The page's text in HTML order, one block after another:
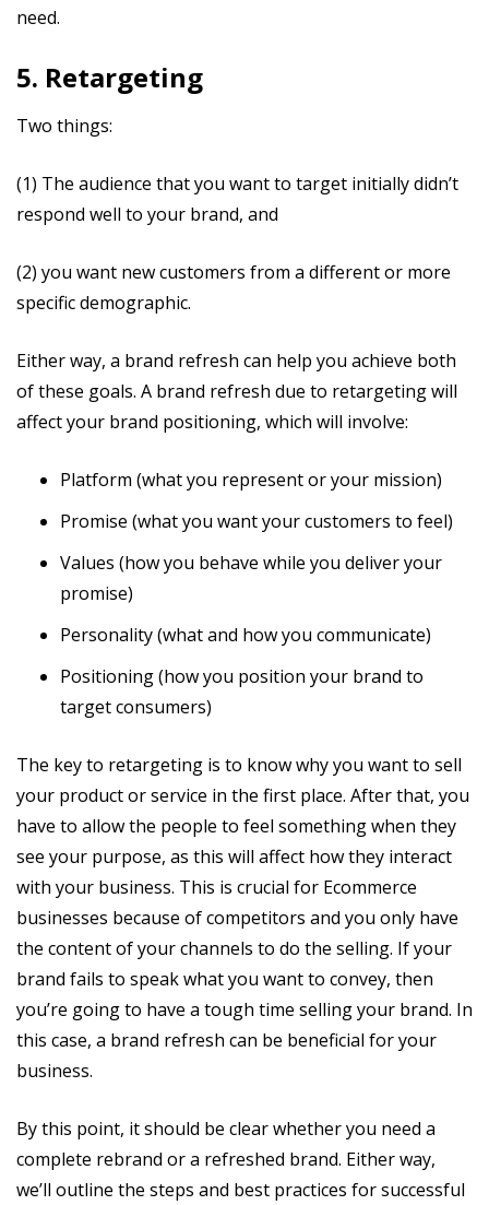
need.
5. Retargeting
Two things:
(1) The audience that you want to target initially didn’t
respond well to your brand, and
(2) you want new customers from a different or more
specific demographic.
Either way, a brand refresh can help you achieve both
of these goals. A brand refresh due to retargeting will
affect your brand positioning, which will involve:
Platform (what you represent or your mission)
Promise (what you want your customers to feel)
Values (how you behave while you deliver your
promise)
Personality (what and how you communicate)
Positioning (how you position your brand to
target consumers)
The key to retargeting is to know why you want to sell
your product or service in the first place. After that, you
have to allow the people to feel something when they
see your purpose, as this will affect how they interact
with your business. This is crucial for Ecommerce
businesses because of competitors and you only have
the content of your channels to do the selling. If your
brand fails to speak what you want to convey, then
you’re going to have a tough time selling your brand. In
this case, a brand refresh can be beneficial for your
business.
By this point, it should be clear whether you need a
complete rebrand or a refreshed brand. Either way,
we’ll outline the steps and best practices for successful